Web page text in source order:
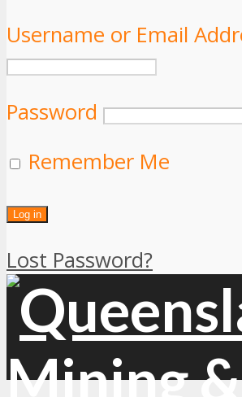
Username or Email
Password
Remember Me
Lost Password?